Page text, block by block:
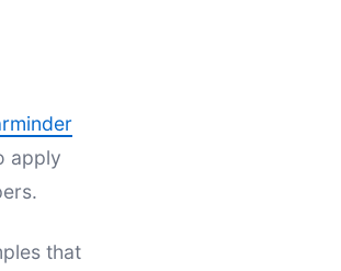
apply
that